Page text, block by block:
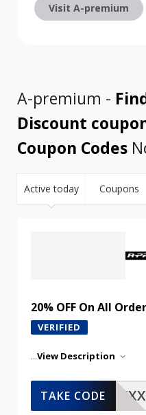
Visit A-premium
A-premium -
Discount
Coupon Codes
Active today Coupons
20% OFF On All
VERIFIED
...View Description
TAKE CODE